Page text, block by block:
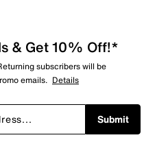
& Get 10% Off!*
subscribers will be
emails. Details
Submit